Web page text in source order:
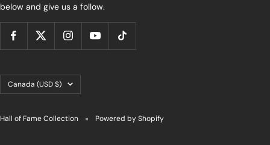
below and give us a follow.
Country/region
Canada (USD $)
Hall of Fame Collection Powered by Shopify